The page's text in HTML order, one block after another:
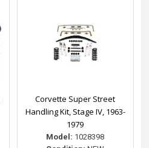
Corvette Super Street
Handling Kit, Stage IV, 1963-
1979
Model: 1028398